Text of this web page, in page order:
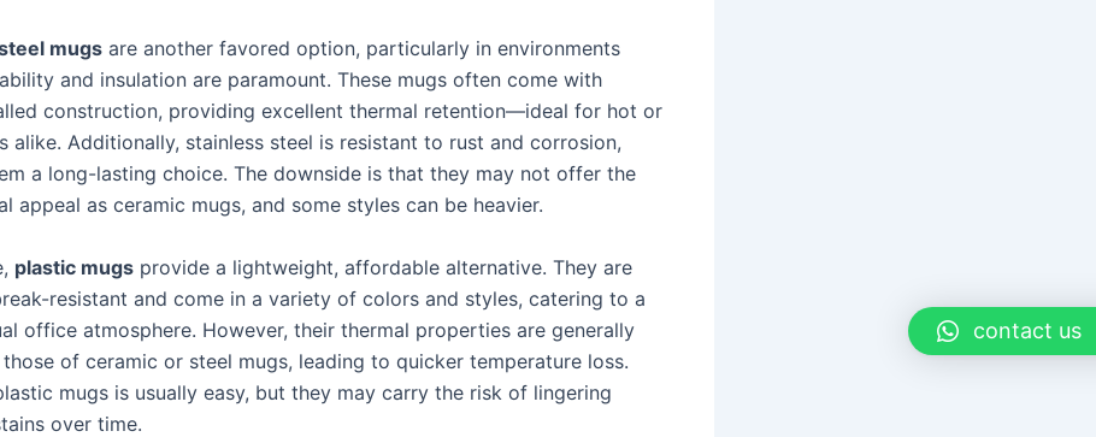
mugs are another favored option, particularly in environments
and insulation are paramount. These mugs often come with
construction, providing excellent thermal retention—ideal for hot or
alike. Additionally, stainless steel is resistant to rust and corrosion,
a long-lasting choice. The downside is that they may not offer the
appeal as ceramic mugs, and some styles can be heavier.
plastic mugs provide a lightweight, affordable alternative. They are
resistant and come in a variety of colors and styles, catering to a
office atmosphere. However, their thermal properties are generally
of ceramic or steel mugs, leading to quicker temperature loss.
mugs is usually easy, but they may carry the risk of lingering
over time.
contact us